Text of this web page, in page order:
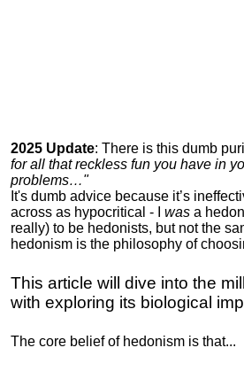
2025 Update: There is this dumb
for all that reckless fun you have in
problems…"
It's dumb advice because it’s
across as hypocritical - I was a
really) to be hedonists, but not the
hedonism is the philosophy of
This article will dive into the
with exploring its biological
The core belief of hedonism is that...